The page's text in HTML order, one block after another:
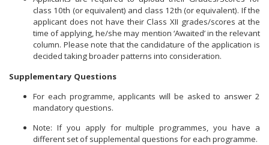
class 10th (or equivalent) and class 12th (or equivalent). If the
applicant does not have their Class XII grades/scores at the
time of applying, he/she may mention ‘Awaited’ in the relevant
column. Please note that the candidature of the application is
decided taking broader patterns into consideration.
Supplementary Questions
For each programme, applicants will be asked to answer 2
mandatory questions.
Note: If you apply for multiple programmes, you have a
different set of supplemental questions for each programme.